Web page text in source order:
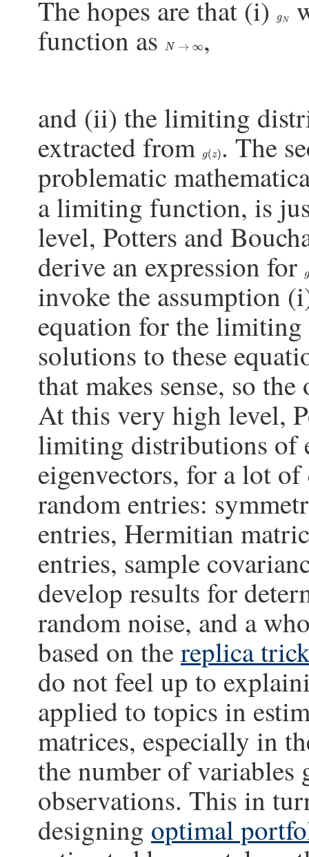
The hopes are that (i) gN
function as N→∞ ,
and (ii) the limiting
extracted from g(z) . The
problematic
a limiting function, is
level, Potters and
derive an expression for g
invoke the assumption
equation for the limiting
solutions to these
that makes sense, so
At this very high level,
limiting distributions of
eigenvectors, for a lot
random entries:
entries, Hermitian
entries, sample
develop results for
random noise, and a
based on thereplica
do not feel up to
applied to topics in
matrices, especially in
the number of
observations. This in
designing optimal